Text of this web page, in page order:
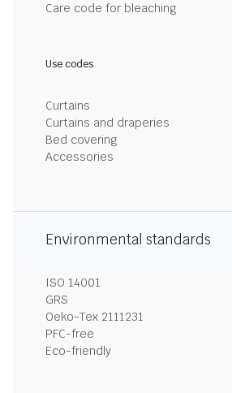
Care code for bleaching
Use codes
Curtains
Curtains and draperies
Bed covering
Accessories
Environmental standards
ISO 14001
GRS
Oeko-Tex 2111231
PFC-free
Eco-friendly